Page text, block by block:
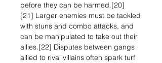
before they can be harmed.[20]
[21] Larger enemies must be tackled
with stuns and combo attacks, and
can be manipulated to take out their
allies.[22] Disputes between gangs
allied to rival villains often spark turf